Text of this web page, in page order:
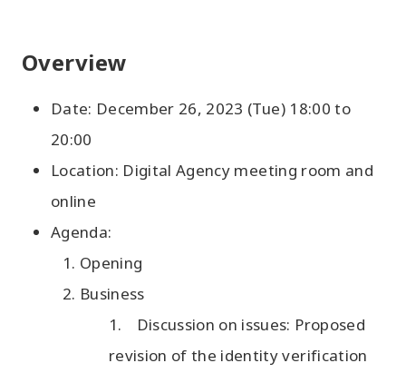
Overview
Date: December 26, 2023 (Tue) 18:00 to
20:00
Location: Digital Agency meeting room and
online
Agenda:
Opening
Business
Discussion on issues: Proposed
revision of the identity verification